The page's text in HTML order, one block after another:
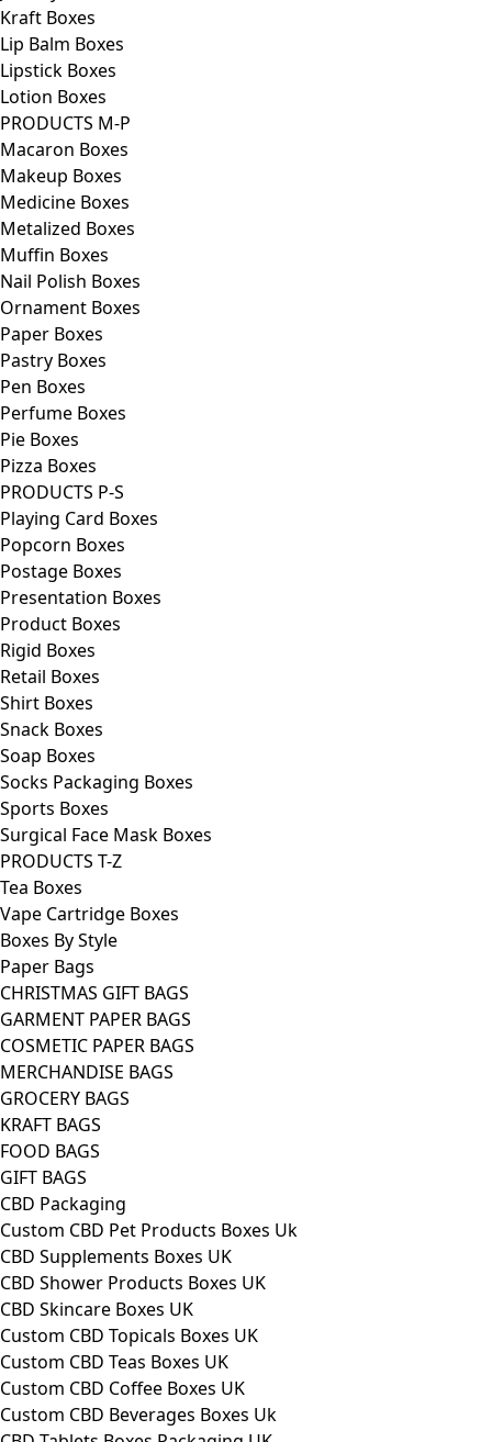
Kraft Boxes
Lip Balm Boxes
Lipstick Boxes
Lotion Boxes
PRODUCTS M-P
Macaron Boxes
Makeup Boxes
Medicine Boxes
Metalized Boxes
Muffin Boxes
Nail Polish Boxes
Ornament Boxes
Paper Boxes
Pastry Boxes
Pen Boxes
Perfume Boxes
Pie Boxes
Pizza Boxes
PRODUCTS P-S
Playing Card Boxes
Popcorn Boxes
Postage Boxes
Presentation Boxes
Product Boxes
Rigid Boxes
Retail Boxes
Shirt Boxes
Snack Boxes
Soap Boxes
Socks Packaging Boxes
Sports Boxes
Surgical Face Mask Boxes
PRODUCTS T-Z
Tea Boxes
Vape Cartridge Boxes
Boxes By Style
Paper Bags
CHRISTMAS GIFT BAGS
GARMENT PAPER BAGS
COSMETIC PAPER BAGS
MERCHANDISE BAGS
GROCERY BAGS
KRAFT BAGS
FOOD BAGS
GIFT BAGS
CBD Packaging
Custom CBD Pet Products Boxes Uk
CBD Supplements Boxes UK
CBD Shower Products Boxes UK
CBD Skincare Boxes UK
Custom CBD Topicals Boxes UK
Custom CBD Teas Boxes UK
Custom CBD Coffee Boxes UK
Custom CBD Beverages Boxes Uk